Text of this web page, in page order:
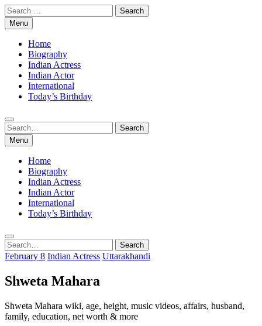
Skip
to
content
Search
for:Menu
Home
Biography
Indian Actress
Indian Actor
International
Today’s Birthday
Search
for:
Search
Menu
Home
Biography
Indian Actress
Indian Actor
International
Today’s Birthday
Search
for:
Search
February 8 Indian Actress Uttarakhandi
Shweta Mahara
Shweta Mahara wiki, age, height, music videos, affairs, husband,
family, education, net worth & more